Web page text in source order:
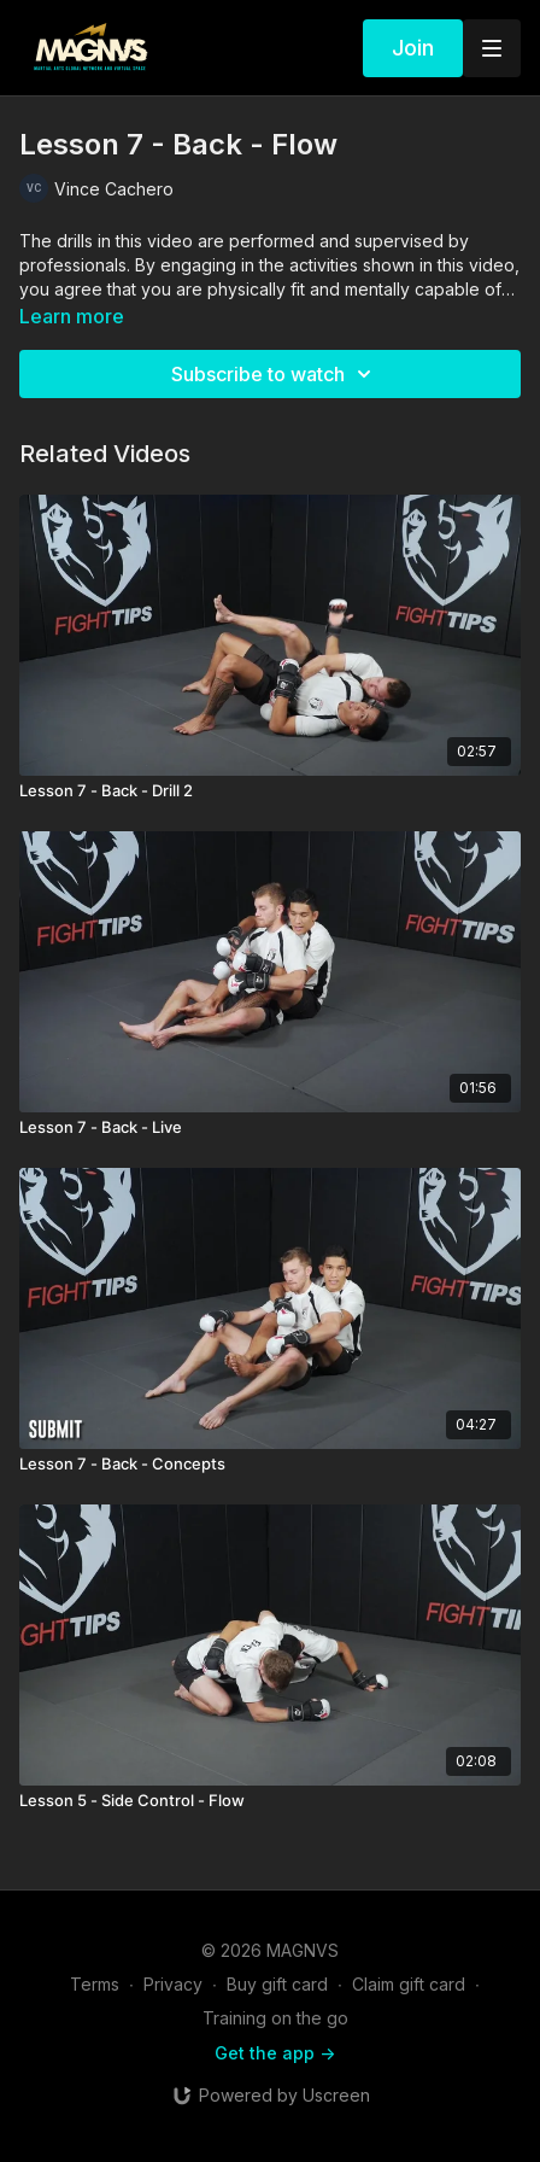
Join
Lesson 7 - Back - Flow
Vince Cachero
The drills in this video are performed and supervised by
professionals. By engaging in the activities shown in this video,
you agree that you are physically fit and mentally capable of
performing these activities, and assume all risk of injury to
Learn more
Subscribe to watch
Related Videos
02:57
Lesson 7 - Back - Drill 2
01:56
Lesson 7 - Back - Live
04:27
Lesson 7 - Back - Concepts
02:08
Lesson 5 - Side Control - Flow
© 2026 MAGNVS
Terms ∙ Privacy ∙ Buy gift card ∙ Claim gift card ∙
Training on the go
Get the app ->
Powered by Uscreen